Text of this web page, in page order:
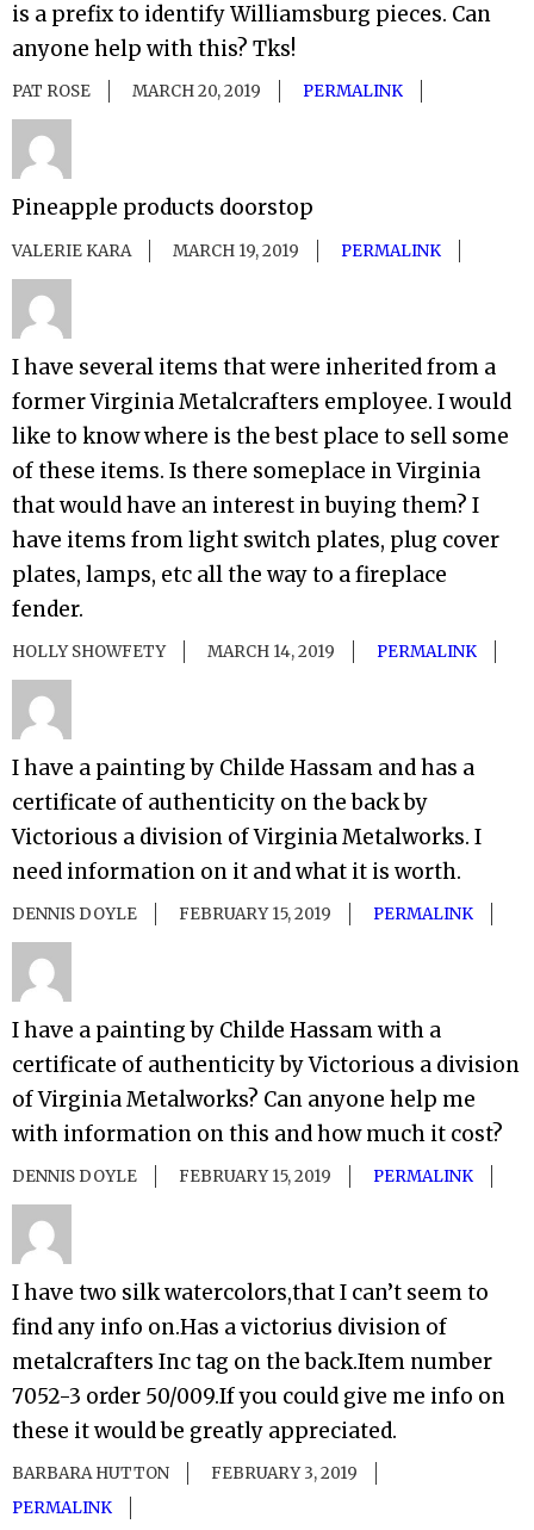
is a prefix to identify Williamsburg pieces. Can
anyone help with this? Tks!
PAT ROSE MARCH 20, 2019 PERMALINK
Pineapple products doorstop
VALERIE KARA MARCH 19, 2019 PERMALINK
I have several items that were inherited from a
former Virginia Metalcrafters employee. I would
like to know where is the best place to sell some
of these items. Is there someplace in Virginia
that would have an interest in buying them? I
have items from light switch plates, plug cover
plates, lamps, etc all the way to a fireplace
fender.
HOLLY SHOWFETY MARCH 14, 2019 PERMALINK
I have a painting by Childe Hassam and has a
certificate of authenticity on the back by
Victorious a division of Virginia Metalworks. I
need information on it and what it is worth.
DENNIS DOYLE FEBRUARY 15, 2019 PERMALINK
I have a painting by Childe Hassam with a
certificate of authenticity by Victorious a division
of Virginia Metalworks? Can anyone help me
with information on this and how much it cost?
DENNIS DOYLE FEBRUARY 15, 2019 PERMALINK
I have two silk watercolors,that I can’t seem to
find any info on.Has a victorius division of
metalcrafters Inc tag on the back.Item number
7052-3 order 50/009.If you could give me info on
these it would be greatly appreciated.
BARBARA HUTTON
FEBRUARY 3, 2019
PERMALINK